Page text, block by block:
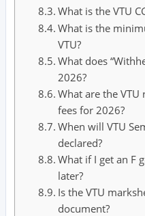
What is the VTU
What is the
VTU?
What does
2026?
What are the
fees for 2026?
When will VTU
declared?
What if I get an F
later?
Is the VTU
document?